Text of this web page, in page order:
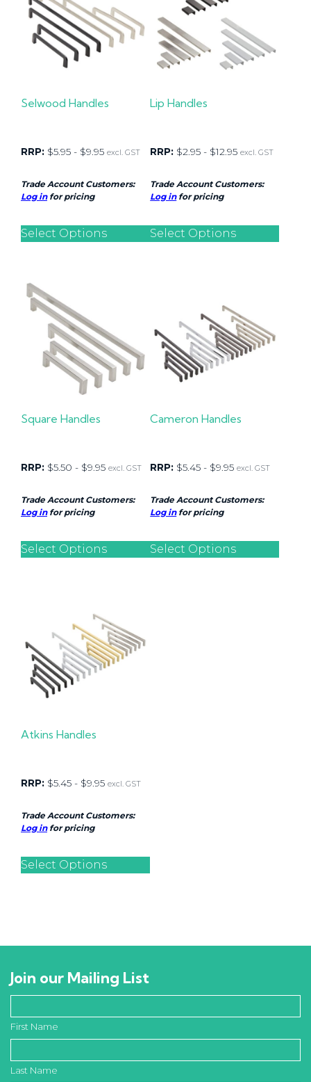
Selwood Handles
RRP: $5.95 - $9.95 excl. GST
Trade Account Customers:
Log infor pricing
Select Options
Lip Handles
RRP: $2.95 - $12.95 excl. GST
Trade Account Customers:
Log infor pricing
Select Options
Square Handles
RRP: $5.50 - $9.95 excl. GST
Trade Account Customers:
Log infor pricing
Select Options
Cameron Handles
RRP: $5.45 - $9.95 excl. GST
Trade Account Customers:
Log infor pricing
Select Options
Atkins Handles
RRP: $5.45 - $9.95 excl. GST
Trade Account Customers:
Log infor pricing
Select Options
Join our Mailing List
First Name
Last Name